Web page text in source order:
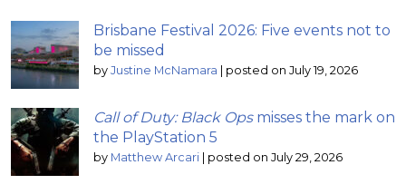
Brisbane Festival 2026: Five events not to
be missed
by Justine McNamara | posted on July 19, 2026
Call of Duty: Black Opsmisses the mark on
the PlayStation 5
by Matthew Arcari | posted on July 29, 2026